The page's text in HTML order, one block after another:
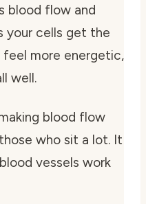
blood flow and
your cells get the
feel more energetic,
well.
blood flow
who sit a lot. It
vessels work